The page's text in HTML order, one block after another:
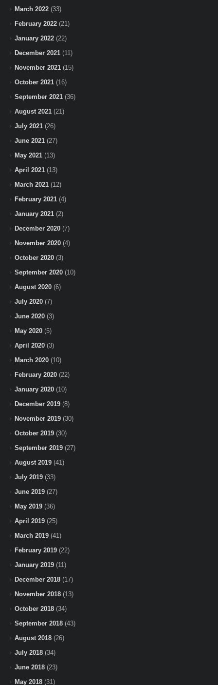
March 2022 (33)
February 2022 (21)
January 2022 (22)
December 2021 (11)
November 2021 (15)
October 2021 (16)
September 2021 (36)
August 2021 (21)
July 2021 (26)
June 2021 (27)
May 2021 (13)
April 2021 (13)
March 2021 (12)
February 2021 (4)
January 2021 (2)
December 2020 (7)
November 2020 (4)
October 2020 (3)
September 2020 (10)
August 2020 (6)
July 2020 (7)
June 2020 (3)
May 2020 (5)
April 2020 (3)
March 2020 (10)
February 2020 (22)
January 2020 (10)
December 2019 (8)
November 2019 (30)
October 2019 (30)
September 2019 (27)
August 2019 (41)
July 2019 (33)
June 2019 (27)
May 2019 (36)
April 2019 (25)
March 2019 (41)
February 2019 (22)
January 2019 (11)
December 2018 (17)
November 2018 (13)
October 2018 (34)
September 2018 (43)
August 2018 (26)
July 2018 (34)
June 2018 (23)
May 2018 (31)